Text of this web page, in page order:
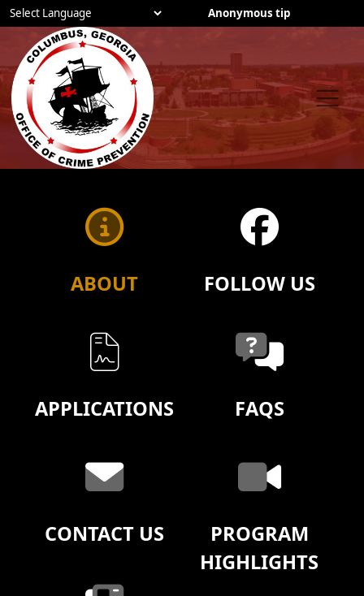
Powered by
Anonymous tip
Careers
ABOUT FOLLOW US
APPLICATIONS FAQS
CONTACT US
PROGRAM
HIGHLIGHTS